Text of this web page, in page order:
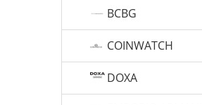
BCBG
COINWATCH
DOXA